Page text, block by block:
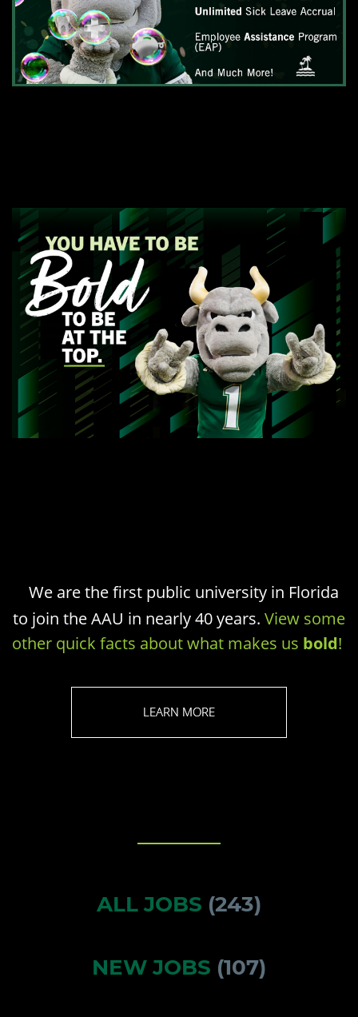
We are the first public university in Florida
to join the AAU in nearly 40 years. View some
other quick facts about what makes us bold!
LEARN MORE
ALL JOBS (243)
NEW JOBS (107)